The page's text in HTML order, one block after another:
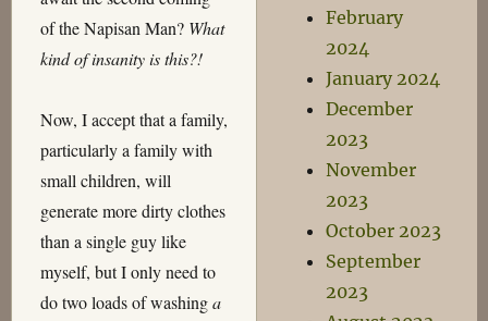
of the Napisan Man? What
kind of insanity is this?!
Now, I accept that a family,
particularly a family with
small children, will
generate more dirty clothes
than a single guy like
myself, but I only need to
do two loads of washinga
February
2024
January 2024
December
2023
November
2023
October 2023
September
2023